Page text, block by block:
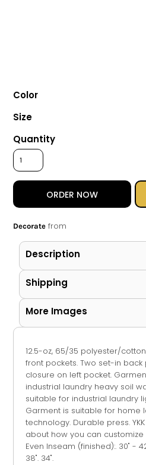
Color
Size
Quantity
ORDER NOW
Decoratefrom
Description
Shipping
More Images
12.5-oz, 65/35 polyester/
front pockets. Two set-in
closure on left pocket.
industrial laundry heavy soil
suitable for industrial laundry
Garment is suitable for home
technology. Durable press.
about how you can customize
Even Inseam (finished):. 30" -
38". 34".